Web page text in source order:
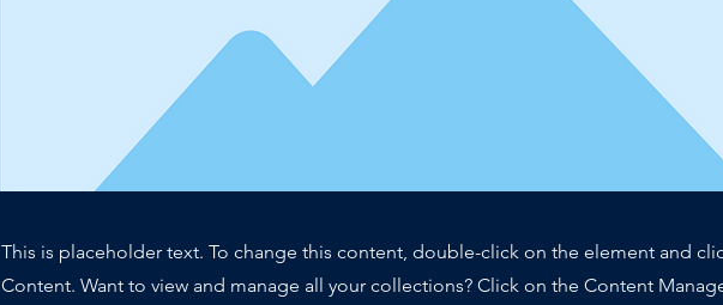
This is placeholder text. To change this content, double-click on the element and
Content. Want to view and manage all your collections? Click on the Content